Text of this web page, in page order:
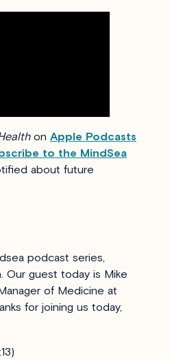
on Apple Podcasts
to the MindSea
about future
podcast series,
Our guest today is Mike
of Medicine at
for joining us today,